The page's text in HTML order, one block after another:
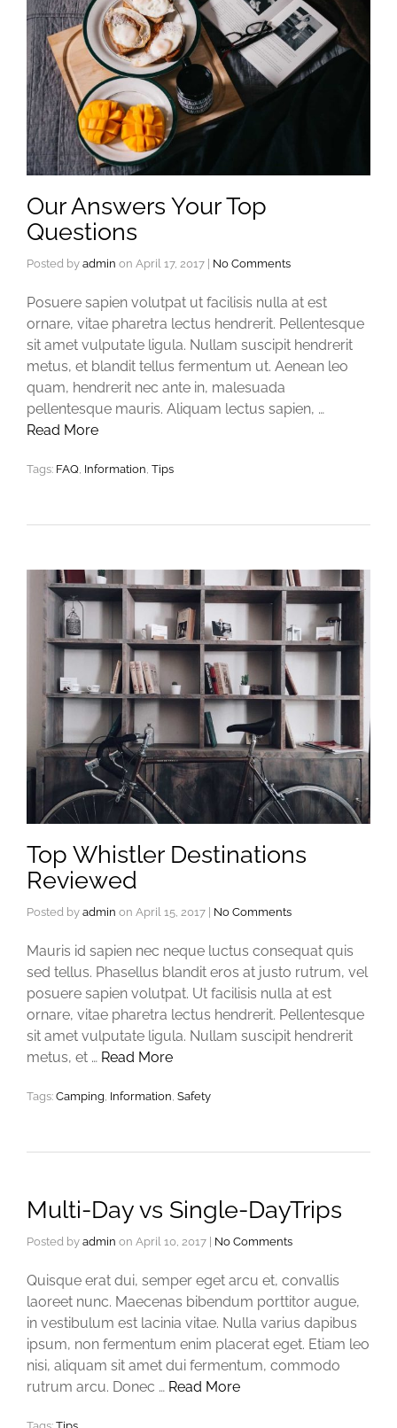
Our Answers Your Top
Questions
Posted by admin on April 17, 2017 No Comments
Posuere sapien volutpat ut facilisis nulla at est
ornare, vitae pharetra lectus hendrerit. Pellentesque
sit amet vulputate ligula. Nullam suscipit hendrerit
metus, et blandit tellus fermentum ut. Aenean leo
quam, hendrerit nec ante in, malesuada
pellentesque mauris. Aliquam lectus sapien, …
Read More
Tags: FAQ, Information, Tips
Top Whistler Destinations
Reviewed
Posted by admin on April 15, 2017 No Comments
Mauris id sapien nec neque luctus consequat quis
sed tellus. Phasellus blandit eros at justo rutrum, vel
posuere sapien volutpat. Ut facilisis nulla at est
ornare, vitae pharetra lectus hendrerit. Pellentesque
sit amet vulputate ligula. Nullam suscipit hendrerit
metus, et … Read More
Tags: Camping, Information, Safety
Multi-Day vs Single-DayTrips
Posted by admin on April 10, 2017 No Comments
Quisque erat dui, semper eget arcu et, convallis
laoreet nunc. Maecenas bibendum porttitor augue,
in vestibulum est lacinia vitae. Nulla varius dapibus
ipsum, non fermentum enim placerat eget. Etiam leo
nisi, aliquam sit amet dui fermentum, commodo
rutrum arcu. Donec … Read More